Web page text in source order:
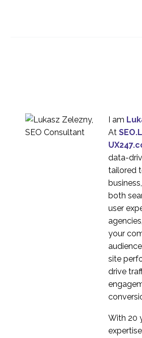
Market
0
14 Dec 2022
Ironing out cultural
differences when doing
global bench-marking5
UX Research – What is
the deliverable if there
2
Capturing facial
expressions while
conducting mobile
design research using
0
Research in Asia
2
Keep Calm And Carry
On doing UX Research
A Beginners Guide To
I am
At
data-
tailored
both
user
your
site
drive
With 20